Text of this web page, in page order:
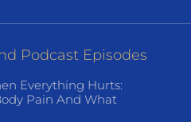
Podcast Episodes
Everything Hurts:
Pain And What